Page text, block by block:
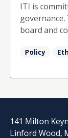
ITI is
board and
Policy
141 Milton
Linford Wood,